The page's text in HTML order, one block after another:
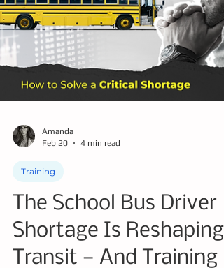
Amanda
Feb 20
4 min read
Training